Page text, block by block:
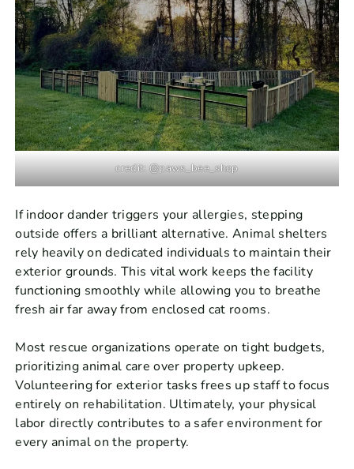
credit: @paws_bee_shop
If indoor dander triggers your allergies, stepping
outside offers a brilliant alternative. Animal shelters
rely heavily on dedicated individuals to maintain their
exterior grounds. This vital work keeps the facility
functioning smoothly while allowing you to breathe
fresh air far away from enclosed cat rooms.
Most rescue organizations operate on tight budgets,
prioritizing animal care over property upkeep.
Volunteering for exterior tasks frees up staff to focus
entirely on rehabilitation. Ultimately, your physical
labor directly contributes to a safer environment for
every animal on the property.